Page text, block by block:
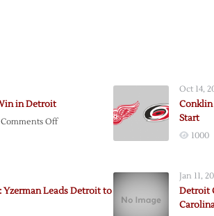
in Detroit
Comments Offon
Oct 14,
Start
1000
Yzerman Leads Detroit to
Jan 11,
Detroit